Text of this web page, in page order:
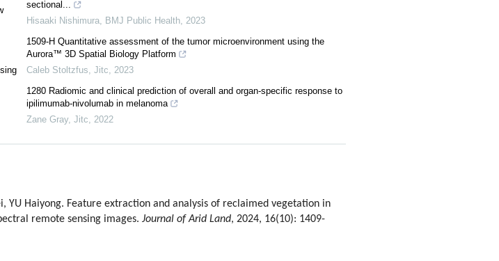
sectional...
Hisaaki Nishimura, BMJ Public Health, 2023
1509-H Quantitative assessment of the tumor microenvironment using the
Aurora™ 3D Spatial Biology Platform
Caleb Stoltzfus, Jitc, 2023
1280 Radiomic and clinical prediction of overall and organ-specific response to
ipilimumab-nivolumab in melanoma
Zane Gray, Jitc, 2022
YU Haiyong. Feature extraction and analysis of reclaimed vegetation in
remote sensing images. Journal of Arid Land, 2024, 16(10): 1409-